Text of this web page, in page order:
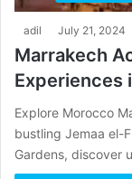
adil July 21, 2024
Marrakech
Experiences
Explore Morocco
bustling Jemaa el-
Gardens, discover